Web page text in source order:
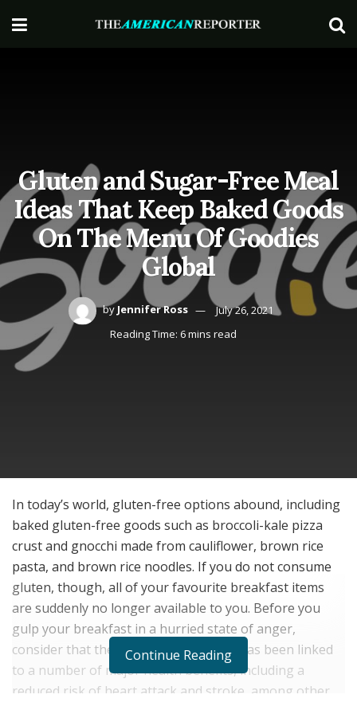
Gluten and Sugar-Free Meal
Ideas That Keep Baked Goods
On The Menu Of Goodies
Global
by Jennifer Ross
July 26, 2021
Reading Time: 6 mins read
In today’s world, gluten-free options abound, including
baked gluten-free goods such as broccoli-kale pizza
crust and gnocchi made from cauliflower, brown rice
pasta, and brown rice noodles. If you do not consume
gluten, though, all of your favourite breakfast items
are suddenly no longer available to you. Before you
gulp your breakfast in a hurried state of anger,
consider that the first meal of the day has been linked
to a number of major health benefits, including a
reduced risk of heart attack and stroke, among other
Continue Reading